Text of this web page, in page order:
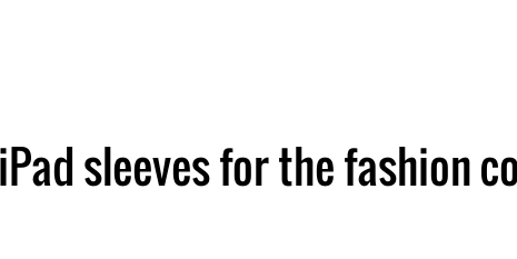
sleeves for the fashion